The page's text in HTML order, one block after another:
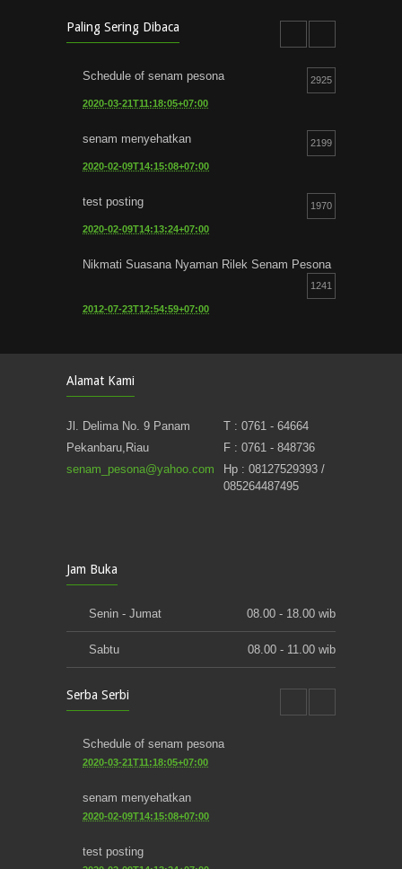
Paling Sering Dibaca
Schedule of senam pesona 2925
2020-03-21T11:18:05+07:00
senam menyehatkan 2199
2020-02-09T14:15:08+07:00
test posting 1970
2020-02-09T14:13:24+07:00
Nikmati Suasana Nyaman Rilek Senam Pesona
1241
2012-07-23T12:54:59+07:00
Alamat Kami
Jl. Delima No. 9 Panam
T : 0761 - 64664
Pekanbaru,Riau
F : 0761 - 848736
senam_pesona@yahoo.com
Hp : 08127529393 /
085264487495
Jam Buka
Senin - Jumat 08.00 - 18.00 wib
Sabtu 08.00 - 11.00 wib
Serba Serbi
Schedule of senam pesona
2020-03-21T11:18:05+07:00
senam menyehatkan
2020-02-09T14:15:08+07:00
test posting